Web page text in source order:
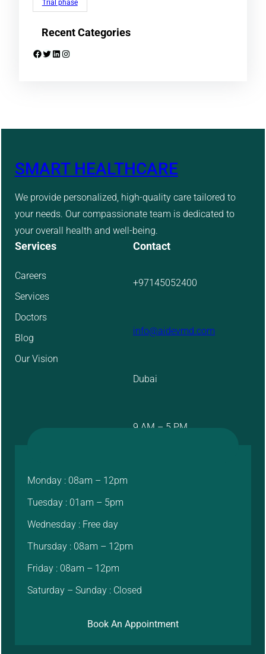
Trial phase
Recent Categories
Facebook Twitter LinkedIn Instagram
SMART HEALTHCARE
We provide personalized, high-quality care tailored to
your needs. Our compassionate team is dedicated to
your overall health and well-being.
Services
Careers
Services
Doctors
Blog
Our Vision
Contact
+97145052400
info@aidevmd.com
Dubai
9 AM – 5 PM
Monday : 08am – 12pm
Tuesday : 01am – 5pm
Wednesday : Free day
Thursday : 08am – 12pm
Friday : 08am – 12pm
Saturday – Sunday : Closed
Book An Appointment